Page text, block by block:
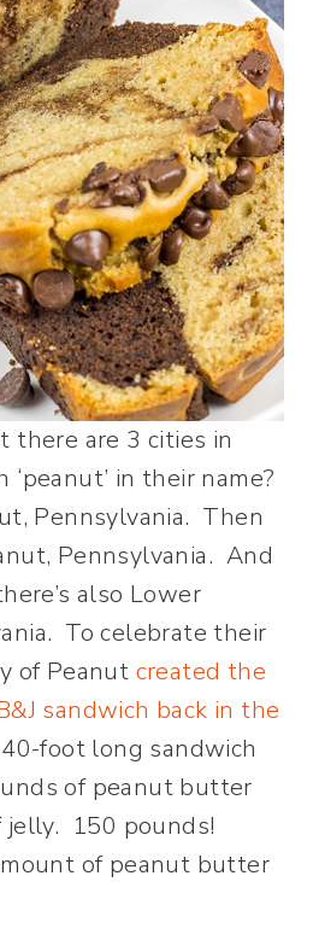
there are 3 cities in
in their name?
Pennsylvania. Then
Pennsylvania. And
also Lower
To celebrate their
of Peanut created the
sandwich back in the
foot long sandwich
of peanut butter
jelly. 150 pounds!
of peanut butter